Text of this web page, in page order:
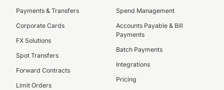
Payments & Transfers
Corporate Cards
FX Solutions
Spot Transfers
Forward Contracts
Limit Orders
Spend Management
Accounts Payable & Bill
Payments
Batch Payments
Integrations
Pricing